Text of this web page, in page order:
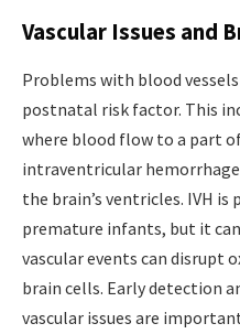
Vascular Issues and
Problems with blood
postnatal risk factor. This
where blood flow to a part
intraventricular
the brain’s ventricles. IVH
premature infants, but it
vascular events can disrupt
brain cells. Early detection
vascular issues are